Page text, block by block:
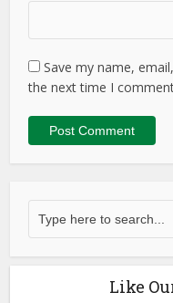
Save my name,
the next time I
Like